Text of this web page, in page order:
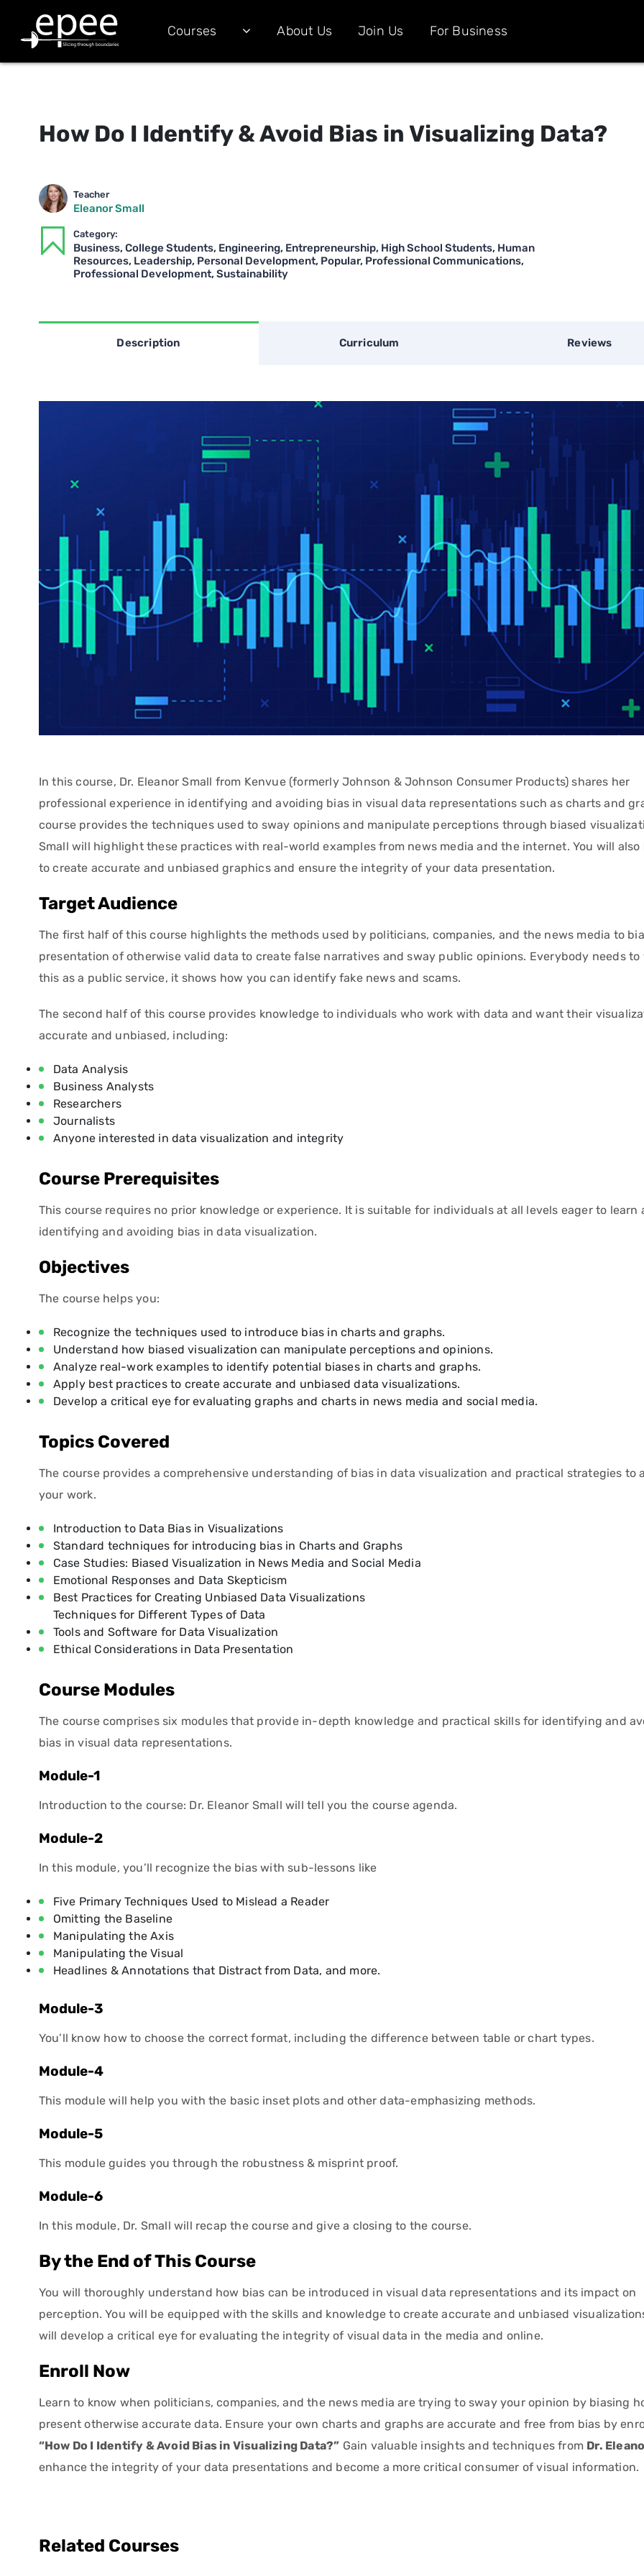
Courses About Us Join Us For Business
How Do I Identify & Avoid Bias in Visualizing Data?
Teacher
Eleanor Small
Category:
Business, College Students, Engineering, Entrepreneurship, High School Students, Human
Resources, Leadership, Personal Development, Popular, Professional Communications,
Professional Development, Sustainability
Description Curriculum Reviews
In this course, Dr. Eleanor Small from Kenvue (formerly Johnson & Johnson Consumer Products) shares her
professional experience in identifying and avoiding bias in visual data representations such as charts and
course provides the techniques used to sway opinions and manipulate perceptions through biased
Small will highlight these practices with real-world examples from news media and the internet. You will also
to create accurate and unbiased graphics and ensure the integrity of your data presentation.
Target Audience
The first half of this course highlights the methods used by politicians, companies, and the news media to
presentation of otherwise valid data to create false narratives and sway public opinions. Everybody needs to
this as a public service, it shows how you can identify fake news and scams.
The second half of this course provides knowledge to individuals who work with data and want their
accurate and unbiased, including:
Data Analysis
Business Analysts
Researchers
Journalists
Anyone interested in data visualization and integrity
Course Prerequisites
This course requires no prior knowledge or experience. It is suitable for individuals at all levels eager to learn
identifying and avoiding bias in data visualization.
Objectives
The course helps you:
Recognize the techniques used to introduce bias in charts and graphs.
Understand how biased visualization can manipulate perceptions and opinions.
Analyze real-work examples to identify potential biases in charts and graphs.
Apply best practices to create accurate and unbiased data visualizations.
Develop a critical eye for evaluating graphs and charts in news media and social media.
Topics Covered
The course provides a comprehensive understanding of bias in data visualization and practical strategies to
your work.
Introduction to Data Bias in Visualizations
Standard techniques for introducing bias in Charts and Graphs
Case Studies: Biased Visualization in News Media and Social Media
Emotional Responses and Data Skepticism
Best Practices for Creating Unbiased Data Visualizations
Techniques for Different Types of Data
Tools and Software for Data Visualization
Ethical Considerations in Data Presentation
Course Modules
The course comprises six modules that provide in-depth knowledge and practical skills for identifying and
bias in visual data representations.
Module-1
Introduction to the course: Dr. Eleanor Small will tell you the course agenda.
Module-2
In this module, you’ll recognize the bias with sub-lessons like
Five Primary Techniques Used to Mislead a Reader
Omitting the Baseline
Manipulating the Axis
Manipulating the Visual
Headlines & Annotations that Distract from Data, and more.
Module-3
You’ll know how to choose the correct format, including the difference between table or chart types.
Module-4
This module will help you with the basic inset plots and other data-emphasizing methods.
Module-5
This module guides you through the robustness & misprint proof.
Module-6
In this module, Dr. Small will recap the course and give a closing to the course.
By the End of This Course
You will thoroughly understand how bias can be introduced in visual data representations and its impact on
perception. You will be equipped with the skills and knowledge to create accurate and unbiased
will develop a critical eye for evaluating the integrity of visual data in the media and online.
Enroll Now
Learn to know when politicians, companies, and the news media are trying to sway your opinion by biasing
present otherwise accurate data. Ensure your own charts and graphs are accurate and free from bias by
“How Do I Identify & Avoid Bias in Visualizing Data?” Gain valuable insights and techniques from Dr.
enhance the integrity of your data presentations and become a more critical consumer of visual information.
Related Courses